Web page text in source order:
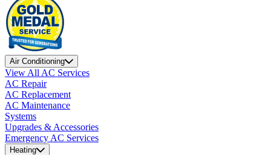
Air Conditioning
View All AC Services
AC Repair
AC Replacement
AC Maintenance
Systems
Upgrades & Accessories
Emergency AC Services
Heating